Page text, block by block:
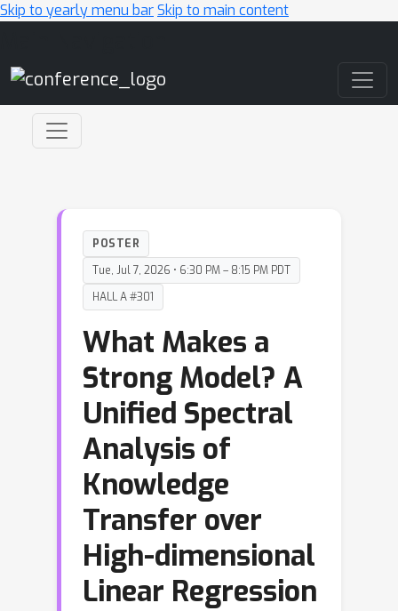
Skip to yearly menu barSkip to main content
POSTER
Tue, Jul 7, 2026 • 6:30 PM – 8:15 PM PDT
HALL A #301
What Makes a
Strong Model? A
Unified Spectral
Analysis of
Knowledge
Transfer over
High-dimensional
Linear Regression